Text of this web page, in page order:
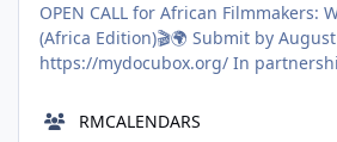
OPEN CALL for African Filmmakers:
(Africa Edition)🎬🌍 Submit by August 12th 2025
https://mydocubox.org/ In partnership with THE WHY,
continent to pitch short
RMCALENDARS